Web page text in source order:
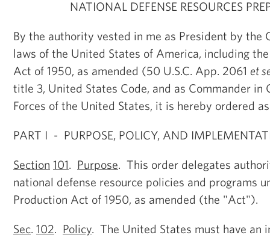
NATIONAL DEFENSE RESOURCES
By the authority vested in me as President by the
laws of the United States of America, including
Act of 1950, as amended (50 U.S.C. App. 2061 et
title 3, United States Code, and as Commander in
Forces of the United States, it is hereby ordered
PART I - PURPOSE, POLICY, AND
Section 101 Purpose . This order delegates
national defense resource policies and programs
Production Act of 1950, as amended (the "Act").
Sec 102 Policy . The United States must have an